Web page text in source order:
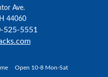
Ave.
44060
525-5551
Open 10-8 Mon-Sat